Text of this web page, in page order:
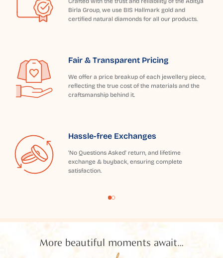
Birla Group, we use BIS Hallmark gold and
certified natural diamonds for all our products.
Fair & Transparent Pricing
We offer a price breakup of each jewellery piece,
reflecting the true cost of the materials and the
craftsmanship behind it.
Hassle-free Exchanges
'No Questions Asked' return, and lifetime
exchange & buyback, ensuring complete
satisfaction.
More beautiful moments await...